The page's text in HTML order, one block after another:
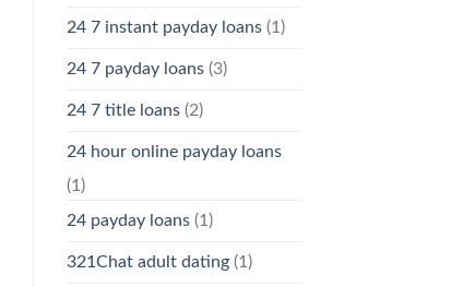
24 7 instant payday loans(1)
24 7 payday loans(3)
24 7 title loans(2)
24 hour online payday loans
(1)
24 payday loans(1)
321Chat adult dating(1)